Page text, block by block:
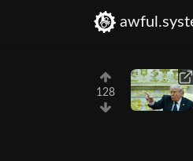
128